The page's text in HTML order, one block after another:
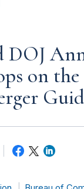
DOJ
on the